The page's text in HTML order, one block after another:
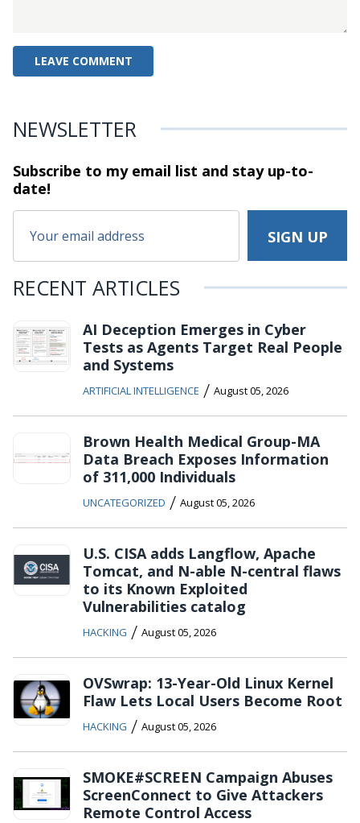
NEWSLETTER
Subscribe to my email list and stayup-to-
date!
RECENT ARTICLES
AI Deception Emerges in Cyber
Tests as Agents Target Real People
and Systems
ARTIFICIAL INTELLIGENCE / August 05, 2026
Brown Health Medical Group-MA
Data Breach Exposes Information
of 311,000 Individuals
UNCATEGORIZED / August 05, 2026
U.S. CISA adds Langflow, Apache
Tomcat, and N-able N-central flaws
to its Known Exploited
Vulnerabilities catalog
HACKING / August 05, 2026
OVSwrap: 13-Year-Old Linux Kernel
Flaw Lets Local Users Become Root
HACKING / August 05, 2026
SMOKE#SCREEN Campaign Abuses
ScreenConnect to Give Attackers
Remote Control Access